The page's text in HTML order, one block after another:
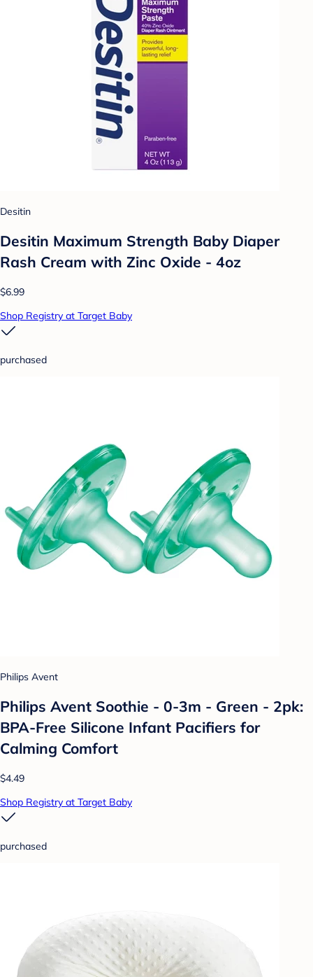
Desitin
Desitin Maximum Strength Baby Diaper
Rash Cream with Zinc Oxide - 4oz
$6.99
Shop Registry at Target Baby
purchased
Philips Avent
Philips Avent Soothie - 0-3m - Green - 2pk:
BPA-Free Silicone Infant Pacifiers for
Calming Comfort
$4.49
Shop Registry at Target Baby
purchased